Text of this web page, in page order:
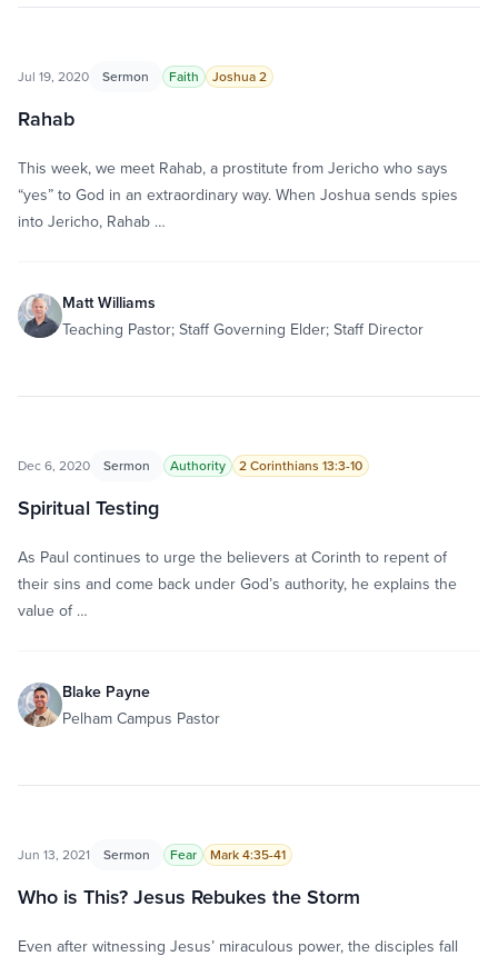
Jul 19, 2020 Sermon Faith Joshua 2
Rahab
This week, we meet Rahab, a prostitute from Jericho who says
“yes” to God in an extraordinary way. When Joshua sends spies
into Jericho, Rahab …
Matt Williams
Teaching Pastor; Staff Governing Elder; Staff Director
Dec 6, 2020 Sermon Authority 2 Corinthians 13:3-10
Spiritual Testing
As Paul continues to urge the believers at Corinth to repent of
their sins and come back under God’s authority, he explains the
value of …
Blake Payne
Pelham Campus Pastor
Jun 13, 2021 Sermon Fear Mark 4:35-41
Who is This? Jesus Rebukes the Storm
Even after witnessing Jesus’ miraculous power, the disciples fall